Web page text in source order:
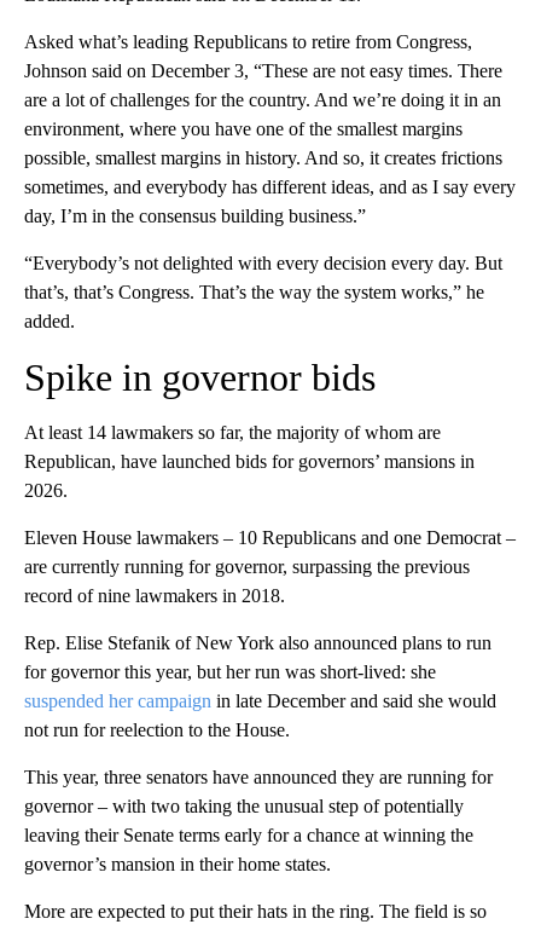
Asked what’s leading Republicans to retire from Congress,
Johnson said on December 3, “These are not easy times. There
are a lot of challenges for the country. And we’re doing it in an
environment, where you have one of the smallest margins
possible, smallest margins in history. And so, it creates frictions
sometimes, and everybody has different ideas, and as I say every
day, I’m in the consensus building business.”
“Everybody’s not delighted with every decision every day. But
that’s, that’s Congress. That’s the way the system works,” he
added.
Spike in governor bids
At least 14 lawmakers so far, the majority of whom are
Republican, have launched bids for governors’ mansions in
2026.
Eleven House lawmakers – 10 Republicans and one Democrat –
are currently running for governor, surpassing the previous
record of nine lawmakers in 2018.
Rep. Elise Stefanik of New York also announced plans to run
for governor this year, but her run was short-lived: she
suspended her campaign in late December and said she would
not run for reelection to the House.
This year, three senators have announced they are running for
governor – with two taking the unusual step of potentially
leaving their Senate terms early for a chance at winning the
governor’s mansion in their home states.
More are expected to put their hats in the ring. The field is so